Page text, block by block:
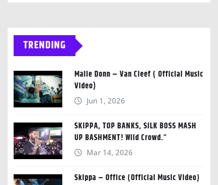
TRENDING
Malie Donn – Van Cleef ( Official Music
Video)
Jun 1, 2026
SKIPPA, TOP BANKS, SILK BOSS MASH
UP BASHMENT! Wild Crowd.”
Mar 14, 2026
Skippa – Office (Official Music Video)